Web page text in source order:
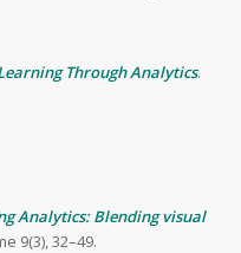
Through Analytics.
Analytics: Blending visual
9(3), 32–49.